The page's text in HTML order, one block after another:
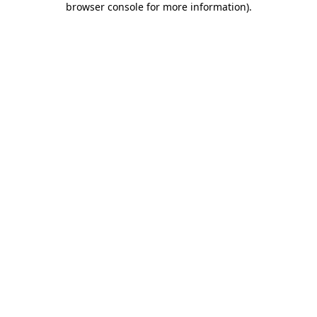
browser console for more information).